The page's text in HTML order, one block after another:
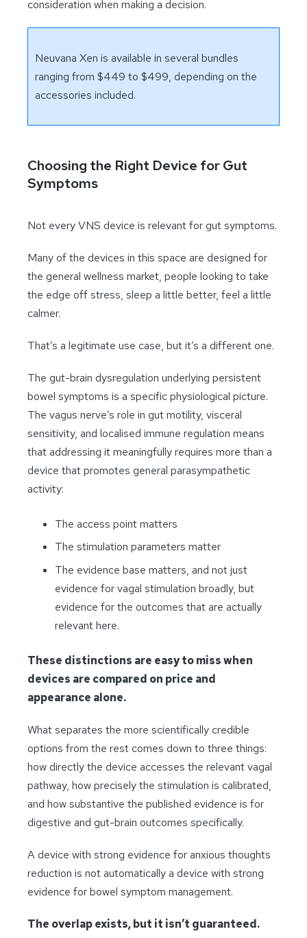
consideration when making a decision.
Neuvana Xen is available in several bundles
ranging from $449 to $499, depending on the
accessories included.
Choosing the Right Device for Gut
Symptoms
Not every VNS device is relevant for gut symptoms.
Many of the devices in this space are designed for
the general wellness market, people looking to take
the edge off stress, sleep a little better, feel a little
calmer.
That’s a legitimate use case, but it’s a different one.
The gut-brain dysregulation underlying persistent
bowel symptoms is a specific physiological picture.
The vagus nerve’s role in gut motility, visceral
sensitivity, and localised immune regulation means
that addressing it meaningfully requires more than a
device that promotes general parasympathetic
activity:
The access point matters
The stimulation parameters matter
The evidence base matters, and not just
evidence for vagal stimulation broadly, but
evidence for the outcomes that are actually
relevant here.
These distinctions are easy to miss when
devices are compared on price and
appearance alone.
What separates the more scientifically credible
options from the rest comes down to three things:
how directly the device accesses the relevant vagal
pathway, how precisely the stimulation is calibrated,
and how substantive the published evidence is for
digestive and gut-brain outcomes specifically.
A device with strong evidence for anxious thoughts
reduction is not automatically a device with strong
evidence for bowel symptom management.
The overlap exists, but it isn’t guaranteed.